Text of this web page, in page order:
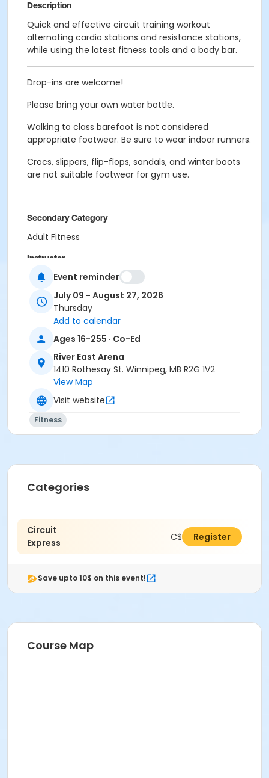
Description
Quick and effective circuit training workout
alternating cardio stations and resistance stations,
while using the latest fitness tools and a body bar.
Drop-ins are welcome!
Please bring your own water bottle.
Walking to class barefoot is not considered
appropriate footwear. Be sure to wear indoor runners.
Crocs, slippers, flip-flops, sandals, and winter boots
are not suitable footwear for gym use.
Secondary Category
Adult Fitness
Instructor
Laura WiebeEvent reminder
July 09 - August 27, 2026
Thursday
Add to calendar
Ages 16-255 · Co-Ed
River East Arena
1410 Rothesay St. Winnipeg, MB R2G 1V2
View Map
Visit website
Fitness
Categories
Circuit
Express
C$93.00Register
Save upto 10$ on this event!
Course Map